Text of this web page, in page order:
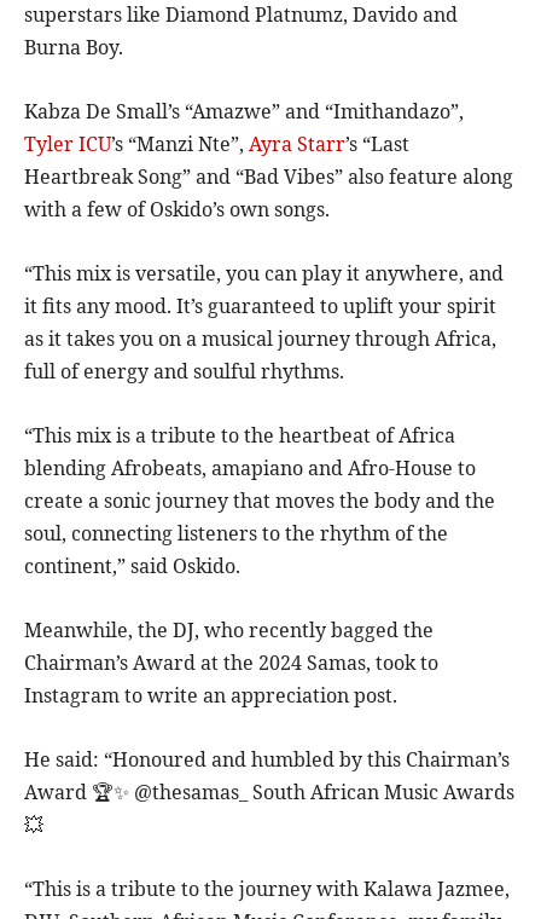
superstars like Diamond Platnumz, Davido and
Burna Boy.
Kabza De Small’s “Amazwe” and “Imithandazo”,
Tyler ICU’s “Manzi Nte”, Ayra Starr’s “Last
Heartbreak Song” and “Bad Vibes” also feature along
with a few of Oskido’s own songs.
“This mix is versatile, you can play it anywhere, and
it fits any mood. It’s guaranteed to uplift your spirit
as it takes you on a musical journey through Africa,
full of energy and soulful rhythms.
“This mix is a tribute to the heartbeat of Africa
blending Afrobeats, amapiano and Afro-House to
create a sonic journey that moves the body and the
soul, connecting listeners to the rhythm of the
continent,” said Oskido.
Meanwhile, the DJ, who recently bagged the
Chairman’s Award at the 2024 Samas, took to
Instagram to write an appreciation post.
He said: “Honoured and humbled by this Chairman’s
Award 🏆✨ @thesamas_ South African Music Awards
💥
“This is a tribute to the journey with Kalawa Jazmee,